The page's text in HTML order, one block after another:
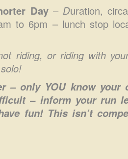
Day– Duration,
to 6pm – lunch stop
riding, or riding with
– only YOU know
– inform your run
fun! This isn’t